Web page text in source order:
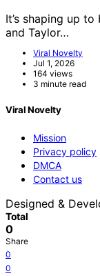
It’s shaping up
and Taylor…
Viral Novelty
Jul 1, 2026
164 views
3 minute read
Viral Novelty
Mission
Privacy policy
DMCA
Contact us
Designed &
Total
0
Share
0
0